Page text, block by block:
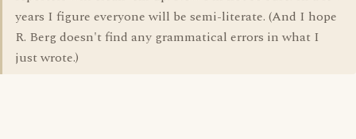
years I figure everyone will be semi-literate. (And I hope
R. Berg doesn't find any grammatical errors in what I
just wrote.)